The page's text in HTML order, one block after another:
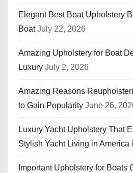
Elegant Best Boat Upholstery
Boat July 22, 2026
Amazing Upholstery for Boat
Luxury July 2, 2026
Amazing Reasons
to Gain Popularity June 26,
Luxury Yacht Upholstery That
Stylish Yacht Living in America
Important Upholstery for Boats